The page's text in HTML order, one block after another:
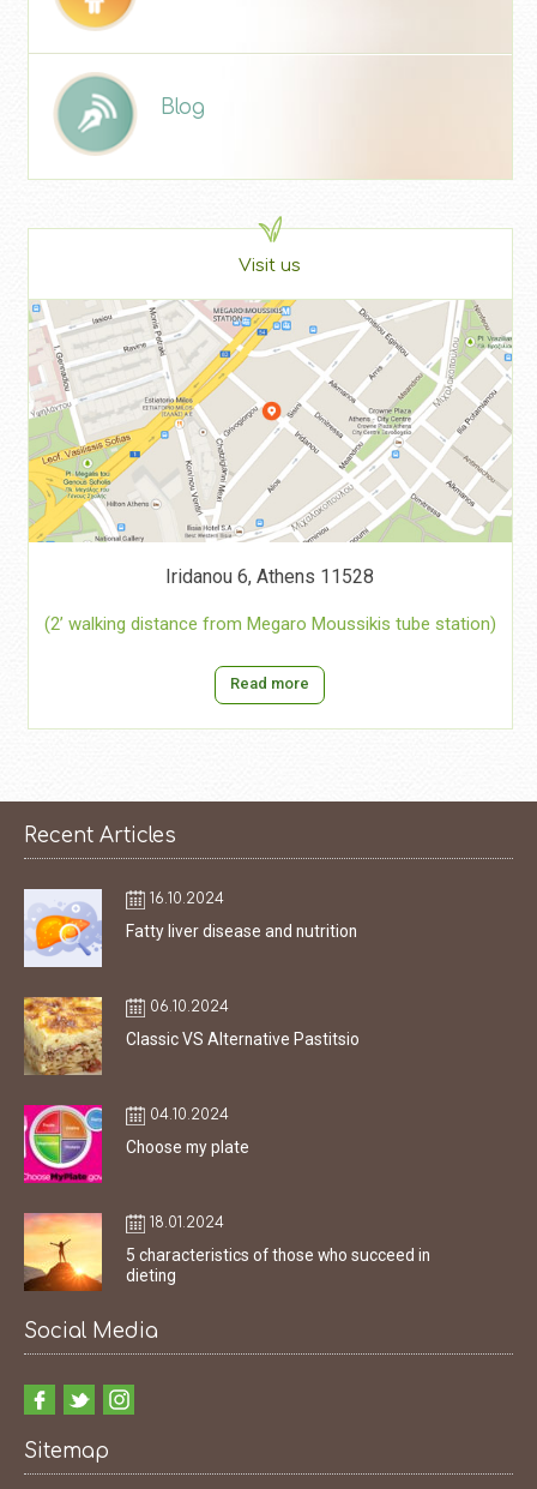
Blog
Visit us
Iridanou 6, Athens 11528
(2’ walking distance from Megaro Moussikis tube station)
Read more
Recent Articles
16.10.2024
Fatty liver disease and nutrition
06.10.2024
Classic VS Alternative Pastitsio
04.10.2024
Choose my plate
18.01.2024
5 characteristics of those who succeed in
dieting
Social Media
Sitemap